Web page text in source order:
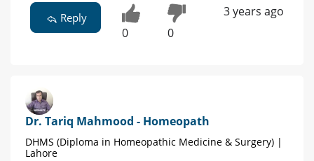
Reply
0 0
3 years ago
Dr. Tariq Mahmood - Homeopath
DHMS (Diploma in Homeopathic Medicine & Surgery) |
Lahore